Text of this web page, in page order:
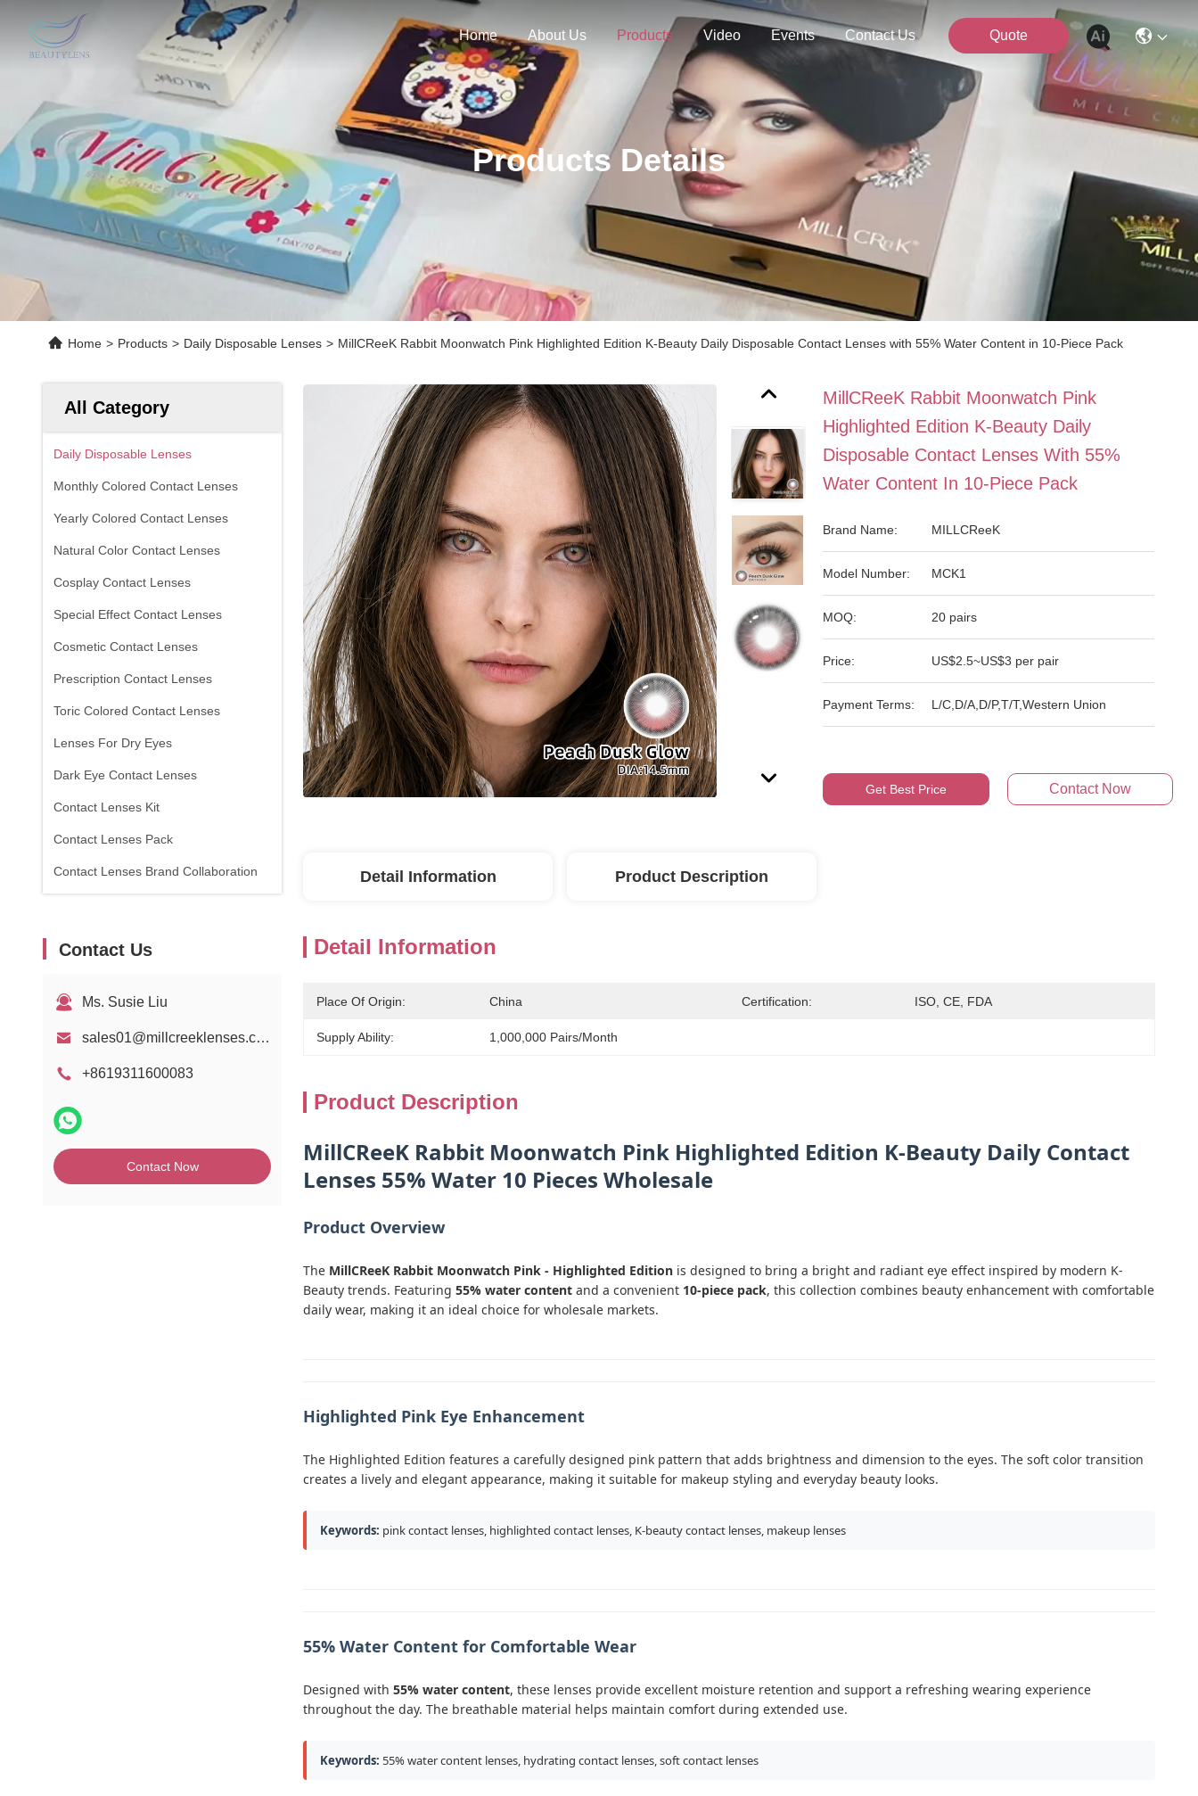
Home About Us Products Video Events Contact Us Quote
Products Details
Home > Products > Daily Disposable Lenses > MillCReeK Rabbit Moonwatch Pink Highlighted Edition K-Beauty Daily Disposable Contact Lenses with 55% Water Content in 10-Piece Pack
All Category
Daily Disposable Lenses
Monthly Colored Contact Lenses
Yearly Colored Contact Lenses
Natural Color Contact Lenses
Cosplay Contact Lenses
Special Effect Contact Lenses
Cosmetic Contact Lenses
Prescription Contact Lenses
Toric Colored Contact Lenses
Lenses For Dry Eyes
Dark Eye Contact Lenses
Contact Lenses Kit
Contact Lenses Pack
Contact Lenses Brand Collaboration
Contact Us
Ms. Susie Liu
sales01@millcreeklenses.com
+8619311600083
Contact Now
MillCReeK Rabbit Moonwatch Pink
Highlighted Edition K-Beauty Daily
Disposable Contact Lenses With 55%
Water Content In 10-Piece Pack
Brand Name: MILLCReeK
Model Number: MCK1
MOQ: 20 pairs
Price: US$2.5~US$3 per pair
Payment Terms: L/C,D/A,D/P,T/T,Western Union
Get Best Price Contact Now
Detail Information Product Description
Detail Information
Place Of Origin: China Certification: ISO, CE, FDA
Supply Ability: 1,000,000 Pairs/month
Product Description
MillCReeK Rabbit Moonwatch Pink Highlighted Edition K-Beauty Daily Contact
Lenses 55% Water 10 Pieces Wholesale
Product Overview
The MillCReeK Rabbit Moonwatch Pink - Highlighted Edition is designed to bring a bright and radiant eye effect inspired by modern K-
Beauty trends. Featuring 55% water content and a convenient 10-piece pack, this collection combines beauty enhancement with comfortable
daily wear, making it an ideal choice for wholesale markets.
Highlighted Pink Eye Enhancement
The Highlighted Edition features a carefully designed pink pattern that adds brightness and dimension to the eyes. The soft color transition
creates a lively and elegant appearance, making it suitable for makeup styling and everyday beauty looks.
Keywords: pink contact lenses, highlighted contact lenses, K-beauty contact lenses, makeup lenses
55% Water Content for Comfortable Wear
Designed with 55% water content, these lenses provide excellent moisture retention and support a refreshing wearing experience
throughout the day. The breathable material helps maintain comfort during extended use.
Keywords: 55% water content lenses, hydrating contact lenses, soft contact lenses